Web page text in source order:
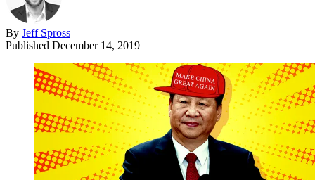
By Jeff Spross
Published December 14, 2019